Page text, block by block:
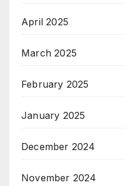
April 2025
March 2025
February 2025
January 2025
December 2024
November 2024